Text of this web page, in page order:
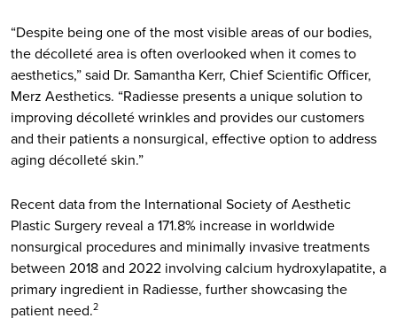
“Despite being one of the most visible areas of our bodies,
the décolleté area is often overlooked when it comes to
aesthetics,” said Dr. Samantha Kerr, Chief Scientific Officer,
Merz Aesthetics. “Radiesse presents a unique solution to
improving décolleté wrinkles and provides our customers
and their patients a nonsurgical, effective option to address
aging décolleté skin.”
Recent data from the International Society of Aesthetic
Plastic Surgery reveal a 171.8% increase in worldwide
nonsurgical procedures and minimally invasive treatments
between 2018 and 2022 involving calcium hydroxylapatite, a
primary ingredient in Radiesse, further showcasing the
patient need.2